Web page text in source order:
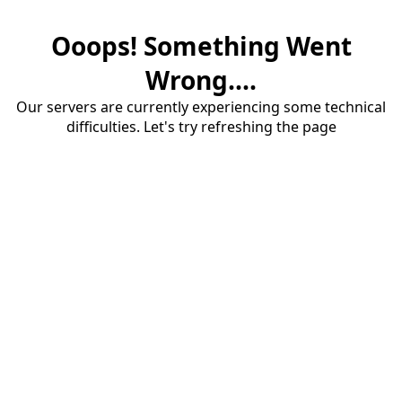
Ooops! Something Went
Wrong....
Our servers are currently experiencing some technical
difficulties. Let's try refreshing the page